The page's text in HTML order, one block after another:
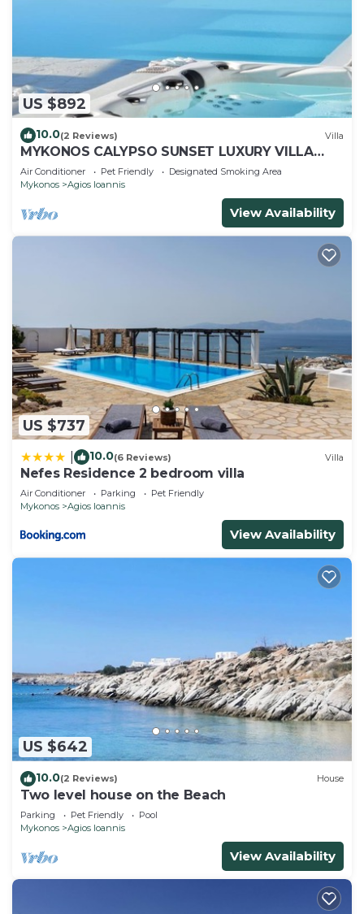
US $892
10.0(2 Reviews) Villa
MYKONOS CALYPSO SUNSET LUXURY VILLA
POOL-HOT TUB
Air Conditioner Pet Friendly
Designated Smoking Area
Mykonos
Agios Ioannis
View Availability
US $737
10.0(6 Reviews) Villa
Nefes Residence 2 bedroom villa
Air Conditioner Parking
Pet Friendly
Mykonos
Agios Ioannis
View Availability
US $642
10.0(2 Reviews) House
Two level house on the Beach
Parking Pet Friendly
Pool
Mykonos
Agios Ioannis
View Availability